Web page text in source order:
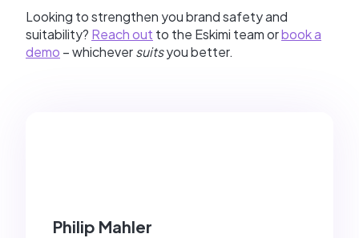
Looking to strengthen you brand safety and
suitability? Reach out to the Eskimi team orbook a
demo – whicheversuitsyou better.
Philip Mahler